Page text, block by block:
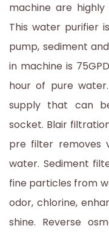
machine are
This water purifier
pump, sediment
in machine is
hour of pure water.
supply that can
socket. Blair
pre filter removes
water. Sediment
fine particles from
odor, chlorine,
shine. Reverse